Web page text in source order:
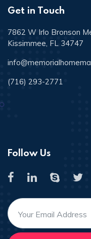
Get in Touch
7862 W Irlo Bronson
Kissimmee, FL 34747
(716) 293-2771
Follow Us